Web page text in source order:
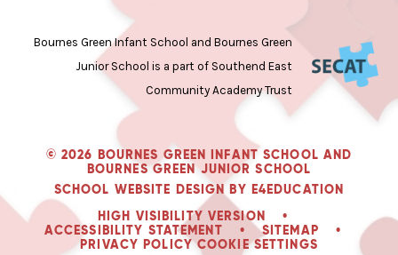
Bournes Green Infant School and Bournes Green
Junior School is a part of Southend East
Community Academy Trust
© 2026 BOURNES GREEN INFANT SCHOOL AND
BOURNES GREEN JUNIOR SCHOOL
SCHOOL WEBSITE DESIGN BY E4EDUCATION
HIGH VISIBILITY VERSION
•
ACCESSIBILITY STATEMENT
• SITEMAP
•
PRIVACY POLICY COOKIE SETTINGS